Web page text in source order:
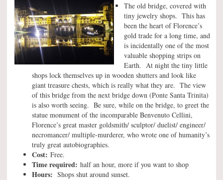
The old bridge, covered with
tiny jewelry shops. This has
been the heart of Florence’s
gold trade for a long time, and
is incidentally one of the most
valuable shopping strips on
Earth. At night the tiny little
shops lock themselves up in wooden shutters and look like
giant treasure chests, which is really what they are. The view
of this bridge from the next bridge down (Ponte Santa Trinita)
is also worth seeing. Be sure, while on the bridge, to greet the
statue monument of the incomparable Benvenuto Cellini,
Florence’s great master goldsmith/ sculptor/ duelist/ engineer/
necromancer/ multiple-murderer, who wrote one of humanity’s
truly great autobiographies.
Cost: Free.
Time required: half an hour, more if you want to shop
Hours: Shops shut around sunset.